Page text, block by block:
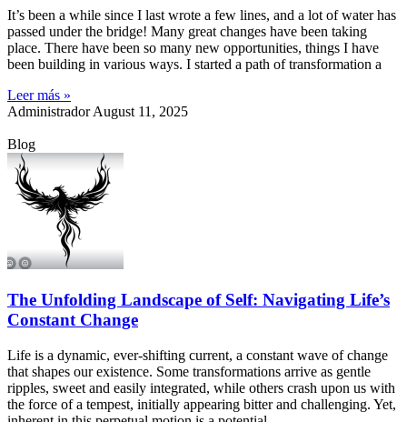
It’s been a while since I last wrote a few lines, and a lot of water has
passed under the bridge! Many great changes have been taking
place. There have been so many new opportunities, things I have
been building in various ways. I started a path of transformation a
Leer más »
AdministradorAugust 11, 2025
Blog
The Unfolding Landscape of Self: Navigating Life’s
Constant Change
Life is a dynamic, ever-shifting current, a constant wave of change
that shapes our existence. Some transformations arrive as gentle
ripples, sweet and easily integrated, while others crash upon us with
the force of a tempest, initially appearing bitter and challenging. Yet,